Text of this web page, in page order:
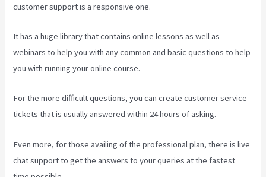
customer support is a responsive one.
It has a huge library that contains online lessons as well as
webinars to help you with any common and basic questions to help
you with running your online course.
For the more difficult questions, you can create customer service
tickets that is usually answered within 24 hours of asking.
Even more, for those availing of the professional plan, there is live
chat support to get the answers to your queries at the fastest